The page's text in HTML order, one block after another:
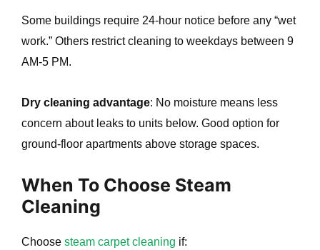
Some buildings require 24-hour notice before any “wet
work.” Others restrict cleaning to weekdays between 9
AM-5 PM.
Dry cleaning advantage: No moisture means less
concern about leaks to units below. Good option for
ground-floor apartments above storage spaces.
When To Choose Steam
Cleaning
Choose steam carpet cleaning if: